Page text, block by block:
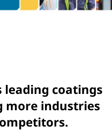
leading coatings
more industries